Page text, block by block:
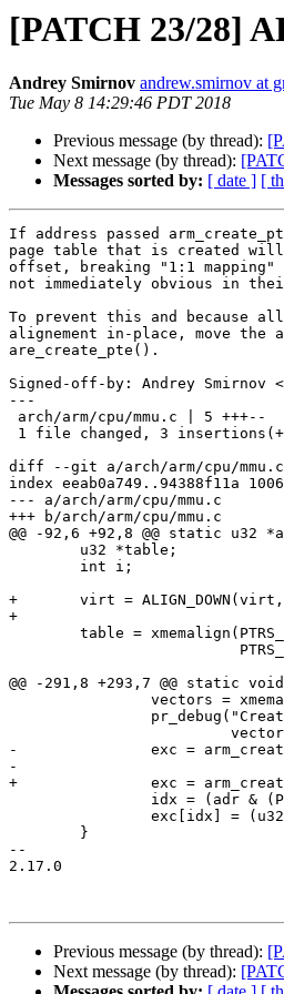
[PATCH 23/28]
Andrey Smirnov andrew.smirnov at
Tue May 8 14:29:46 PDT 2018
Previous message (by thread):
Next message (by thread):
Messages sorted by: [ date ] [
If address passed
page table that is created will
offset, breaking "1:1 mapping"
not immediately obvious in
To prevent this and because
alignement in-place, move the
are_create_pte().
Signed-off-by: Andrey Smirnov <
---
diff --git a/arch/arm/cpu/mmu.c
index eeab0a749..94388f11a
--- a/arch/arm/cpu/mmu.c
+++ b/arch/arm/cpu/mmu.c
@@ -92,6 +92,8 @@ static
+	virt = ALIGN_DOWN(virt, PGDIR_SIZE);
+
@@ -291,8 +293,7 @@ static
-		exc = arm_create_pte(ALIGN_DOWN(adr, PGDIR_SIZE),
-				     pte_flags_uncached);
+		exc = arm_create_pte(adr, pte_flags_uncached);
--
2.17.0
Previous message (by thread):
Next message (by thread):